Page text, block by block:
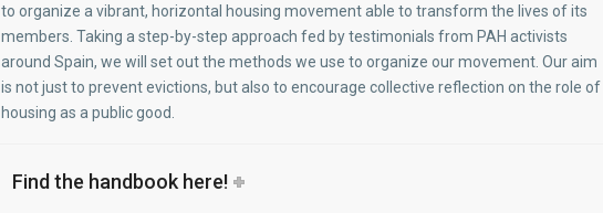
to organize a vibrant, horizontal housing movement able to transform the lives of its
members. Taking a step-by-step approach fed by testimonials from PAH activists
around Spain, we will set out the methods we use to organize our movement. Our aim
is not just to prevent evictions, but also to encourage collective reflection on the role of
housing as a public good.
Find the handbook here!